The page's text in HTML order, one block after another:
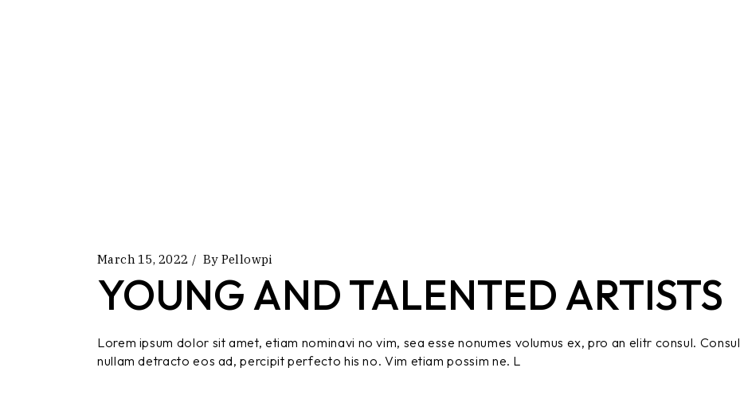
March 15, 2022 By Pellowpi
YOUNG AND TALENTED ARTISTS
Lorem ipsum dolor sit amet, etiam nominavi no vim, sea esse nonumes volumus ex, pro an elitr consul. Consul
nullam detracto eos ad, percipit perfecto his no. Vim etiam possim ne. L